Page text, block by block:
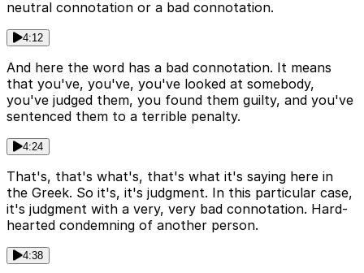
neutral connotation or a bad connotation.
4:12
And here the word has a bad connotation. It means
that you've, you've, you've looked at somebody,
you've judged them, you found them guilty, and you've
sentenced them to a terrible penalty.
4:24
That's, that's what's, that's what it's saying here in
the Greek. So it's, it's judgment. In this particular case,
it's judgment with a very, very bad connotation. Hard-
hearted condemning of another person.
4:38